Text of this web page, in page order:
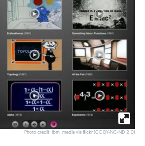
Photo credit: ibm_media via flickr (CC BY-NC-ND 2.0)